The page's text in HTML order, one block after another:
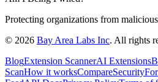
Protecting organizations from
© 2026 Bay Area Labs Inc. All rights
BlogExtension ScannerAI Extensions
ScanHow it worksCompareSecurity